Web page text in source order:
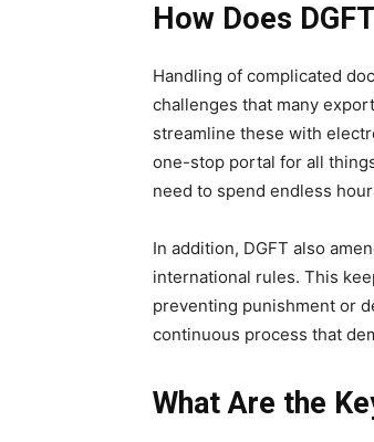
How Does
Handling of complicated
challenges that many
streamline these with
one-stop portal for all
need to spend endless
In addition, DGFT also
international rules. This
preventing punishment or
continuous process that
What Are the